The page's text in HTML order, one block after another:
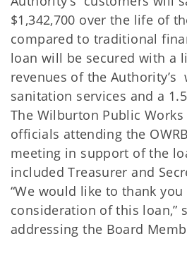
$1,342,700 over the life of
compared to traditional
loan will be secured with a
revenues of the Authority’s
sanitation services and a
The Wilburton Public Works
officials attending the
meeting in support of the
included Treasurer and
“We would like to thank
consideration of this loan,”
addressing the Board